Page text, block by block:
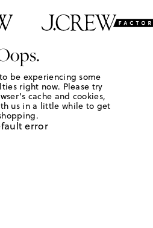
be experiencing some
right now. Please try
cache and cookies,
us in a little while to get
error